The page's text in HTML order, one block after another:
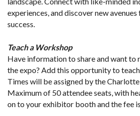
experiences, and discover new
success.
Teach a Workshop
Have information to share and want to
the expo? Add this opportunity to
Times will be assigned by the
Maximum of 50 attendee seats, with
on to your exhibitor booth and the fee